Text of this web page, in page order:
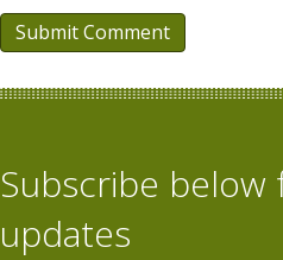
Subscribe below
updates